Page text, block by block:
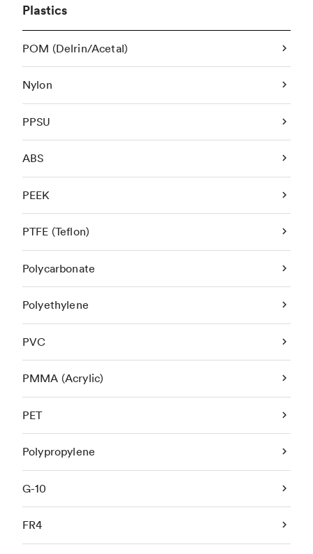
Plastics
POM (Delrin/Acetal)
Nylon
PPSU
ABS
PEEK
PTFE (Teflon)
Polycarbonate
Polyethylene
PVC
PMMA (Acrylic)
PET
Polypropylene
G-10
FR4